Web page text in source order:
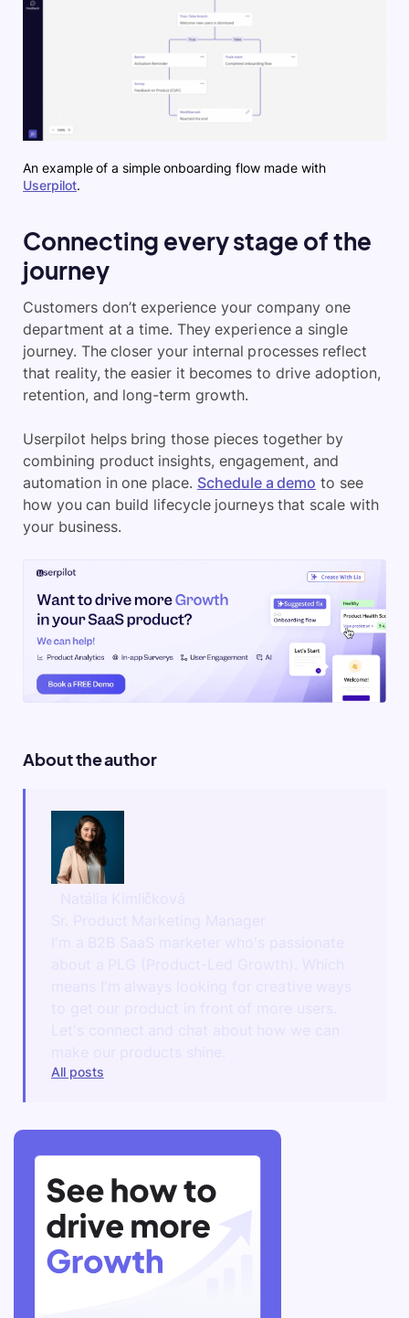
An example of a simple onboarding flow made with
Userpilot.
Connecting every stage of the
journey
Customers don’t experience your company one
department at a time. They experience a single
journey. The closer your internal processes reflect
that reality, the easier it becomes to drive adoption,
retention, and long-term growth.
Userpilot helps bring those pieces together by
combining product insights, engagement, and
automation in one place. Schedule a demo to see
how you can build lifecycle journeys that scale with
your business.
About the author
All posts